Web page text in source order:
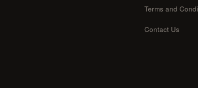
Terms and
Contact Us